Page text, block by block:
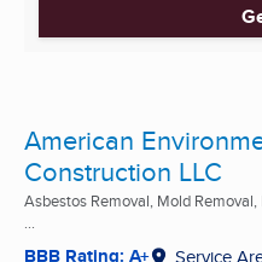
American
Construction LLC
Asbestos Removal, Mold
...
BBB Rating: A+ Service